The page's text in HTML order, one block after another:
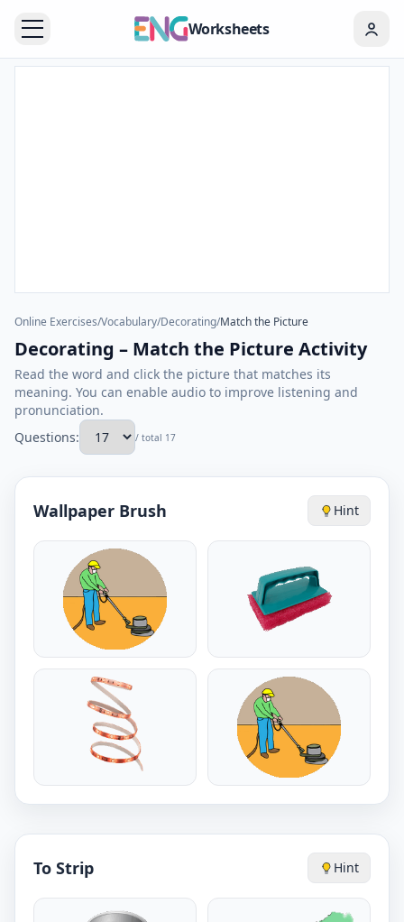
Worksheets
Online Exercises/Vocabulary/Decorating/Match the Picture
Decorating – Match the Picture Activity
Read the word and click the picture that matches its
meaning. You can enable audio to improve listening and
pronunciation.
Questions:
/ total 17
Wallpaper Brush Hint
To Strip Hint